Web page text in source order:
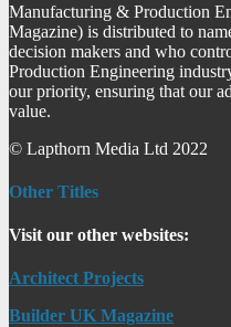
Manufacturing & Production
Magazine) is distributed to
decision makers and who
Production Engineering
our priority, ensuring that our
value.
© Lapthorn Media Ltd 2022
Other Titles
Visit our other websites:
Architect Projects
Builder UK Magazine